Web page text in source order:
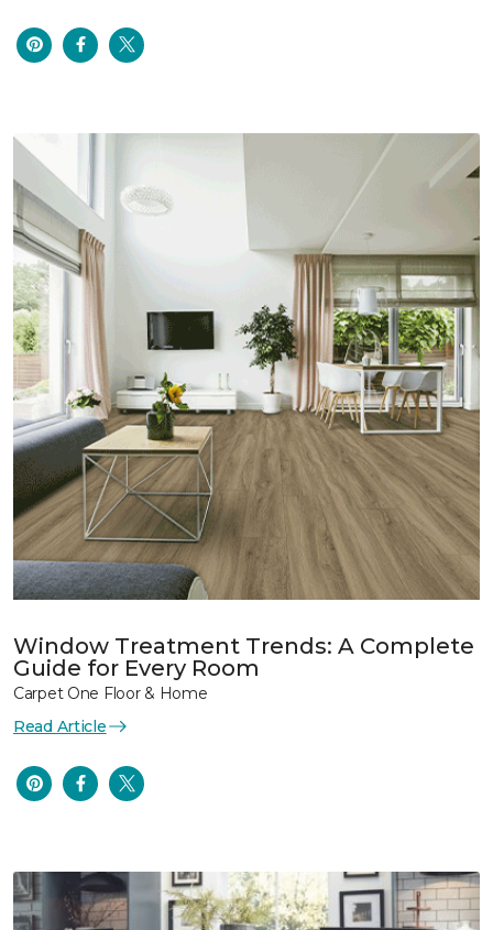
Window Treatment Trends: A Complete
Guide for Every Room
Carpet One Floor & Home
Read Article